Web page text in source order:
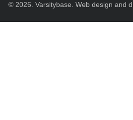
© 2026. Varsitybase. Web design and